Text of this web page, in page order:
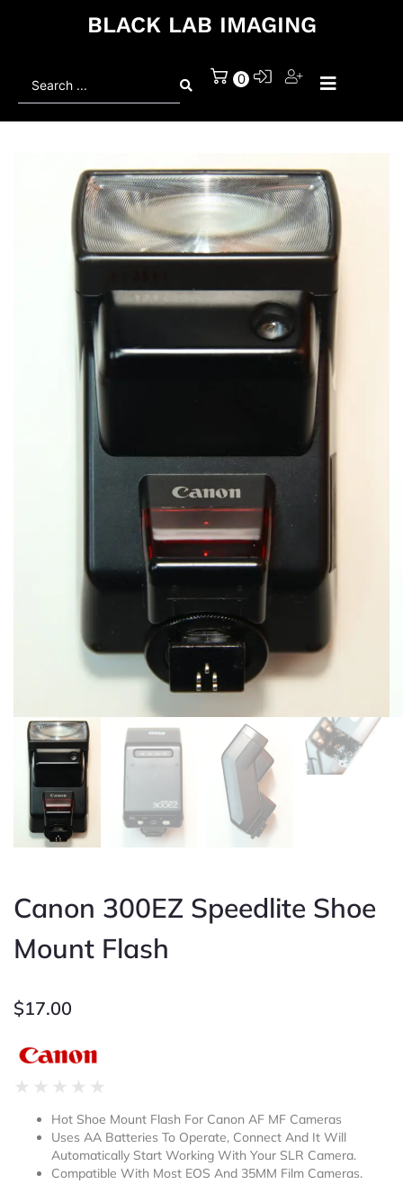
BLACK LAB IMAGING
0
Canon 300EZ Speedlite Shoe
Mount Flash
$17.00
★ ★ ★ ★ ★
out
of
5
Hot Shoe Mount Flash For Canon AF MF Cameras
Uses AA Batteries To Operate, Connect And It Will
Automatically Start Working With Your SLR Camera.
Compatible With Most EOS And 35MM Film Cameras.